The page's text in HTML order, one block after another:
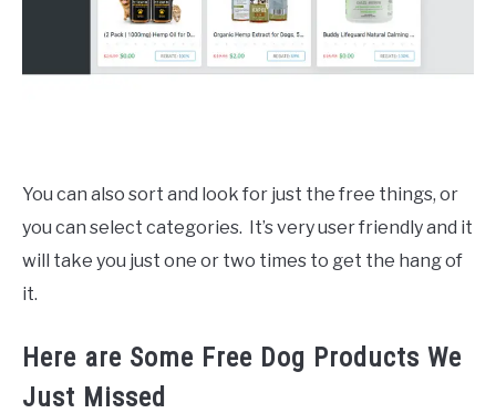
You can also sort and look for just the free things, or
you can select categories. It’s very user friendly and it
will take you just one or two times to get the hang of
it.
Here are Some Free Dog Products We
Just Missed